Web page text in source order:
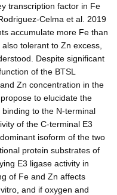
transcription factor in Fe
Celma et al. 2019
accumulate more Fe than
tolerant to Zn excess,
Despite significant
of the BTSL
Zn concentration in the
to elucidate the
to the N-terminal
of the C-terminal E3
isoform of the two
protein substrates of
E3 ligase activity in
of Fe and Zn affects
and if oxygen and